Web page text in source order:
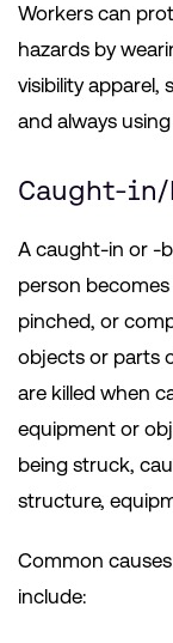
Workers can
hazards by
visibility apparel,
and always
Caught-in/
A caught-in or -
person
pinched, or
objects or parts
are killed when
equipment or
being struck,
structure,
Common
include: